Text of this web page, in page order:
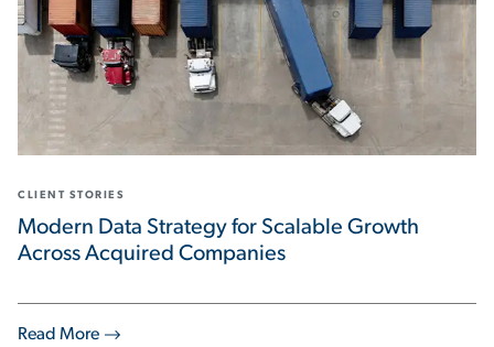
Read More
CLIENT STORIES
Modern Data Strategy for Scalable Growth
Across Acquired Companies